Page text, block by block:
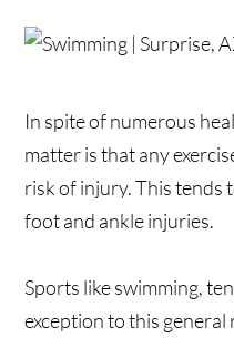
In spite of numerous
matter is that any
risk of injury. This
foot and ankle injuries.
Sports like swimming,
exception to this general